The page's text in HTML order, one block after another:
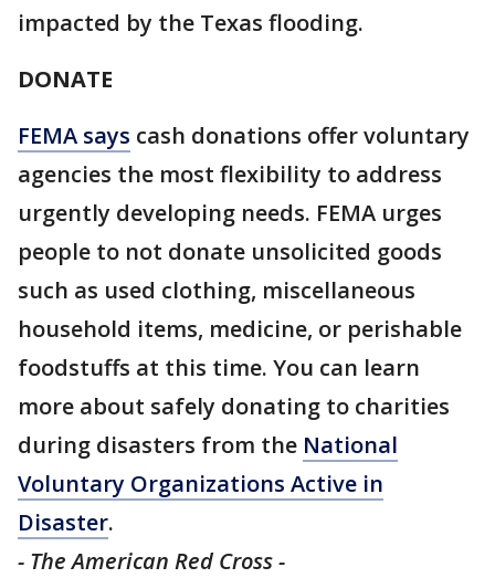
impacted by the Texas flooding.
DONATE
FEMA says cash donations offer voluntary
agencies the most flexibility to address
urgently developing needs. FEMA urges
people to not donate unsolicited goods
such as used clothing, miscellaneous
household items, medicine, or perishable
foodstuffs at this time. You can learn
more about safely donating to charities
during disasters from the National
Voluntary Organizations Active in
Disaster.
- The American Red Cross -